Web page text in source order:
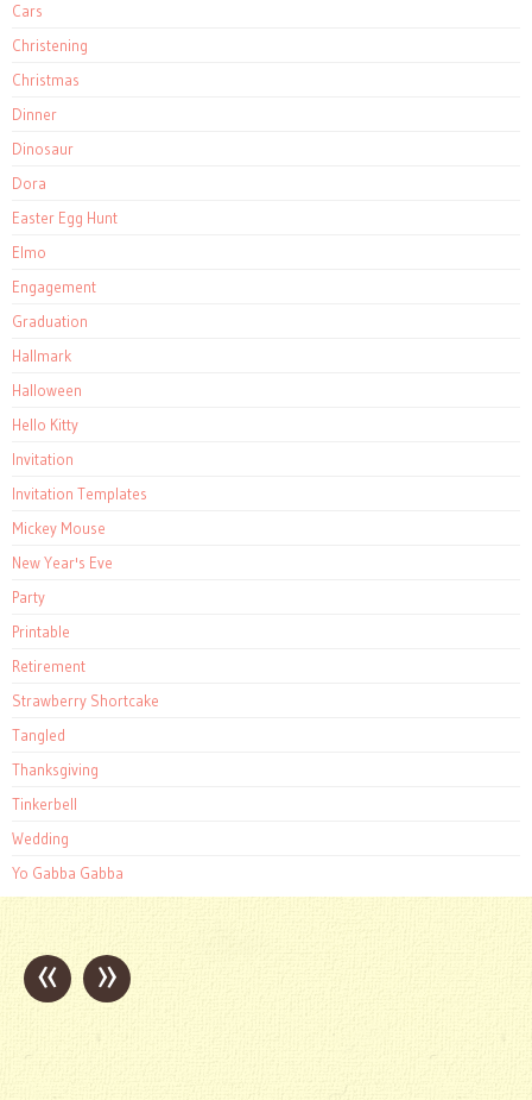
Cars
Christening
Christmas
Dinner
Dinosaur
Dora
Easter Egg Hunt
Elmo
Engagement
Graduation
Hallmark
Halloween
Hello Kitty
Invitation
Invitation Templates
Mickey Mouse
New Year's Eve
Party
Printable
Retirement
Strawberry Shortcake
Tangled
Thanksgiving
Tinkerbell
Wedding
Yo Gabba Gabba
Post
navigation
« »